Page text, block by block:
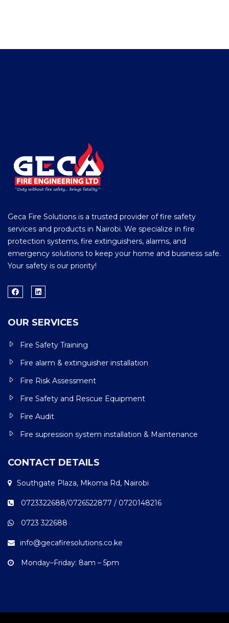
Geca Fire Solutions is a trusted provider of fire safety
services and products in Nairobi. We specialize in fire
protection systems, fire extinguishers, alarms, and
emergency solutions to keep your home and business safe.
Your safety is our priority!
OUR SERVICES
Fire Safety Training
Fire alarm & extinguisher installation
Fire Risk Assessment
Fire Safety and Rescue Equipment
Fire Audit
Fire supression system installation & Maintenance
CONTACT DETAILS
Southgate Plaza, Mkoma Rd, Nairobi
0723322688/0726522877 / 0720148216
0723 322688
info@gecafiresolutions.co.ke
Monday–Friday: 8am – 5pm